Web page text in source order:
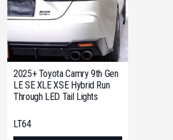
2025+ Toyota Camry 9th Gen
LE SE XLE XSE Hybrid Run
Through LED Tail Lights
LT64